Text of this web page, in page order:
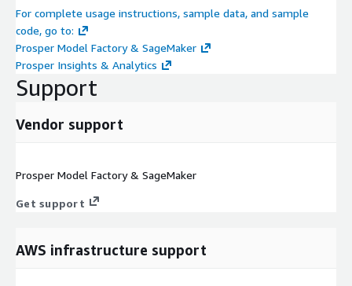
For complete usage instructions, sample data, and sample
code, go to:
Prosper Model Factory & SageMaker
Prosper Insights & Analytics
Support
Vendor support
Prosper Model Factory & SageMaker
Get support
AWS infrastructure support